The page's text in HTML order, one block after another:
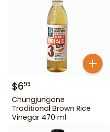
$699
Chungjungone
Traditional Brown Rice
Vinegar 470 ml